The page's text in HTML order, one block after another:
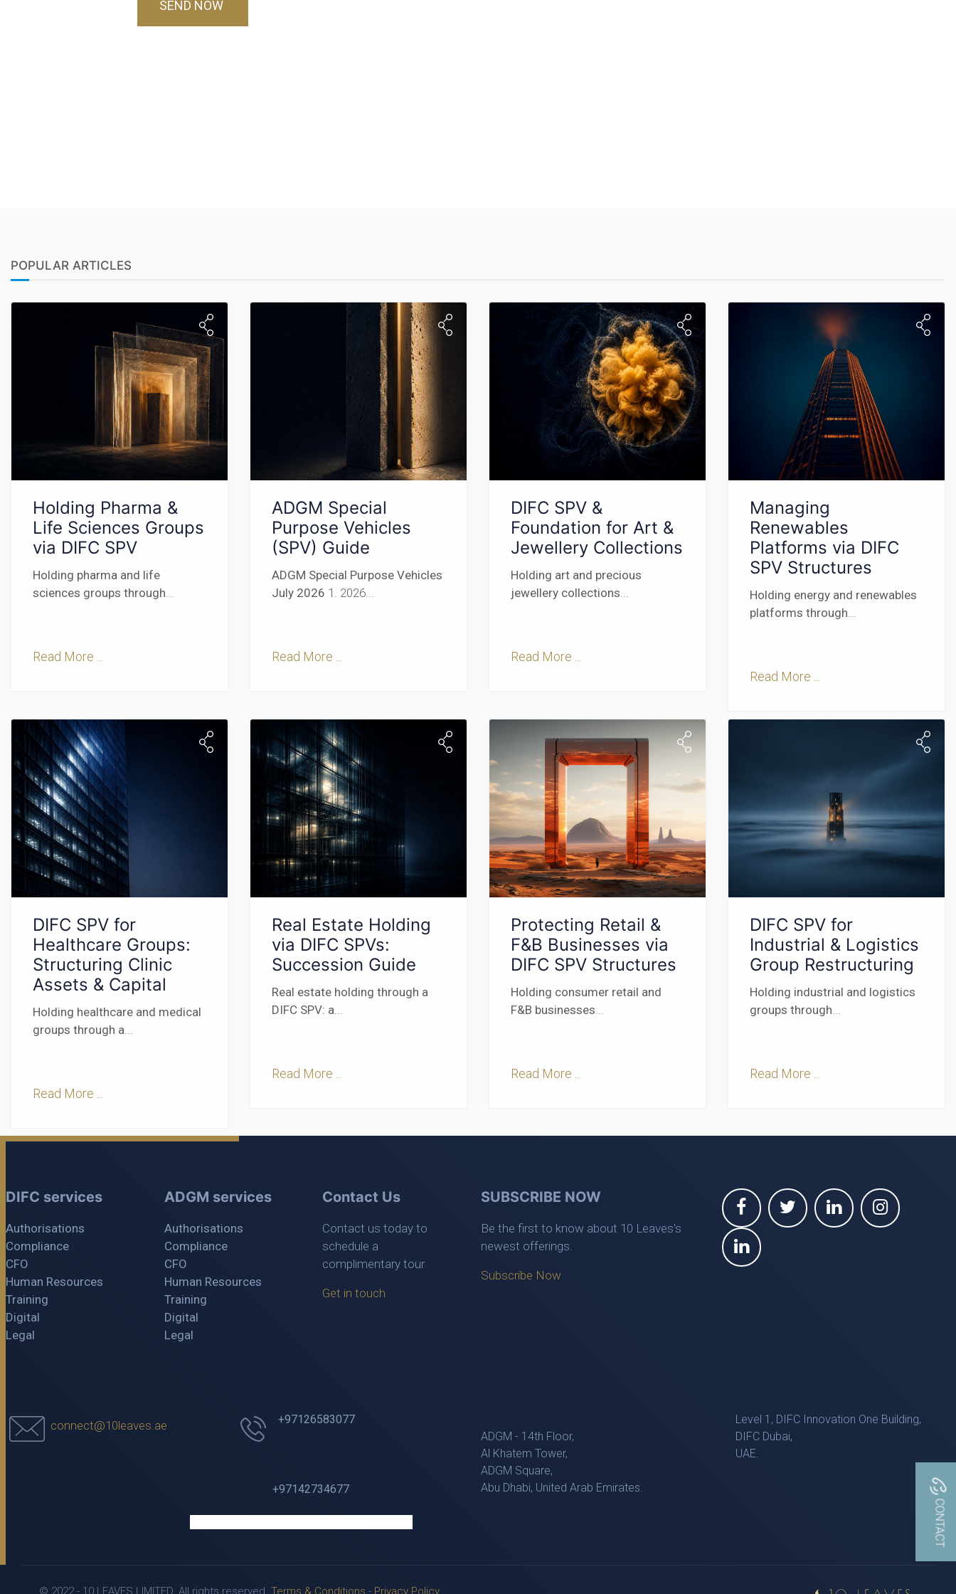
SEND NOW
POPULAR ARTICLES
Holding Pharma &
Life Sciences Groups
via DIFC SPV
Holding pharma and life
sciences groups through...
Read More ...
ADGM Special
Purpose Vehicles
(SPV) Guide
ADGM Special Purpose Vehicles
July 2026 1. 2026...
Read More ...
DIFC SPV &
Foundation for Art &
Jewellery Collections
Holding art and precious
jewellery collections...
Read More ...
Managing
Renewables
Platforms via DIFC
SPV Structures
Holding energy and renewables
platforms through...
Read More ...
DIFC SPV for
Healthcare Groups:
Structuring Clinic
Assets & Capital
Holding healthcare and medical
groups through a...
Read More ...
Real Estate Holding
via DIFC SPVs:
Succession Guide
Real estate holding through a
DIFC SPV: a...
Read More ...
Protecting Retail &
F&B Businesses via
DIFC SPV Structures
Holding consumer retail and
F&B businesses...
Read More ...
DIFC SPV for
Industrial & Logistics
Group Restructuring
Holding industrial and logistics
groups through...
Read More ...
DIFC services
Authorisations
Compliance
CFO
Human Resources
Training
Digital
Legal
ADGM services
Authorisations
Compliance
CFO
Human Resources
Training
Digital
Legal
Contact Us
Contact us today to
schedule a
complimentary tour
Get in touch
SUBSCRIBE NOW
Be the first to know about 10 Leaves's
newest offerings.
Subscribe Now
connect@10leaves.ae +97126583077
+97142734677
ADGM - 14th Floor,
Al Khatem Tower,
ADGM Square,
Abu Dhabi, United Arab Emirates.
Level 1, DIFC Innovation One Building,
DIFC Dubai,
UAE.
© 2022 - 10 LEAVES LIMITED. All rights reserved. Terms & Conditions - Privacy Policy
CONTACT